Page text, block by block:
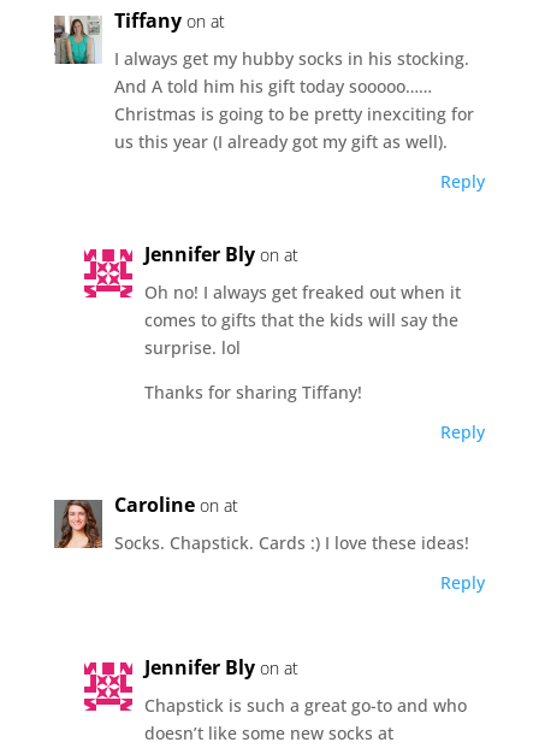
Tiffany on at
I always get my hubby socks in his stocking.
And A told him his gift today sooooo……
Christmas is going to be pretty inexciting for
us this year (I already got my gift as well).
Reply
Jennifer Bly on at
Oh no! I always get freaked out when it
comes to gifts that the kids will say the
surprise. lol
Thanks for sharing Tiffany!
Reply
Caroline on at
Socks. Chapstick. Cards :) I love these ideas!
Reply
Jennifer Bly on at
Chapstick is such a great go-to and who
doesn’t like some new socks at